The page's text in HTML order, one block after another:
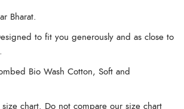
was:
₹699.00.₹449.00.
Bharat.
to fit you generously and as close to
Bio Wash Cotton, Soft and
chart. Do not compare our size chart